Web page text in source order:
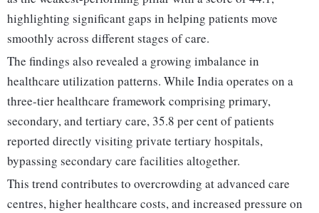
highlighting significant gaps in helping patients move
smoothly across different stages of care.
The findings also revealed a growing imbalance in
healthcare utilization patterns. While India operates on a
three-tier healthcare framework comprising primary,
secondary, and tertiary care, 35.8 per cent of patients
reported directly visiting private tertiary hospitals,
bypassing secondary care facilities altogether.
This trend contributes to overcrowding at advanced care
centres, higher healthcare costs, and increased pressure on